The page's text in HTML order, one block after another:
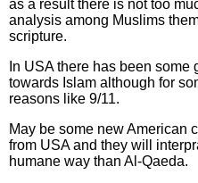
as a result there is not too
analysis among Muslims
scripture.
In USA there has been
towards Islam although for
reasons like 9/11.
May be some new American
from USA and they will
humane way than Al-Qaeda.